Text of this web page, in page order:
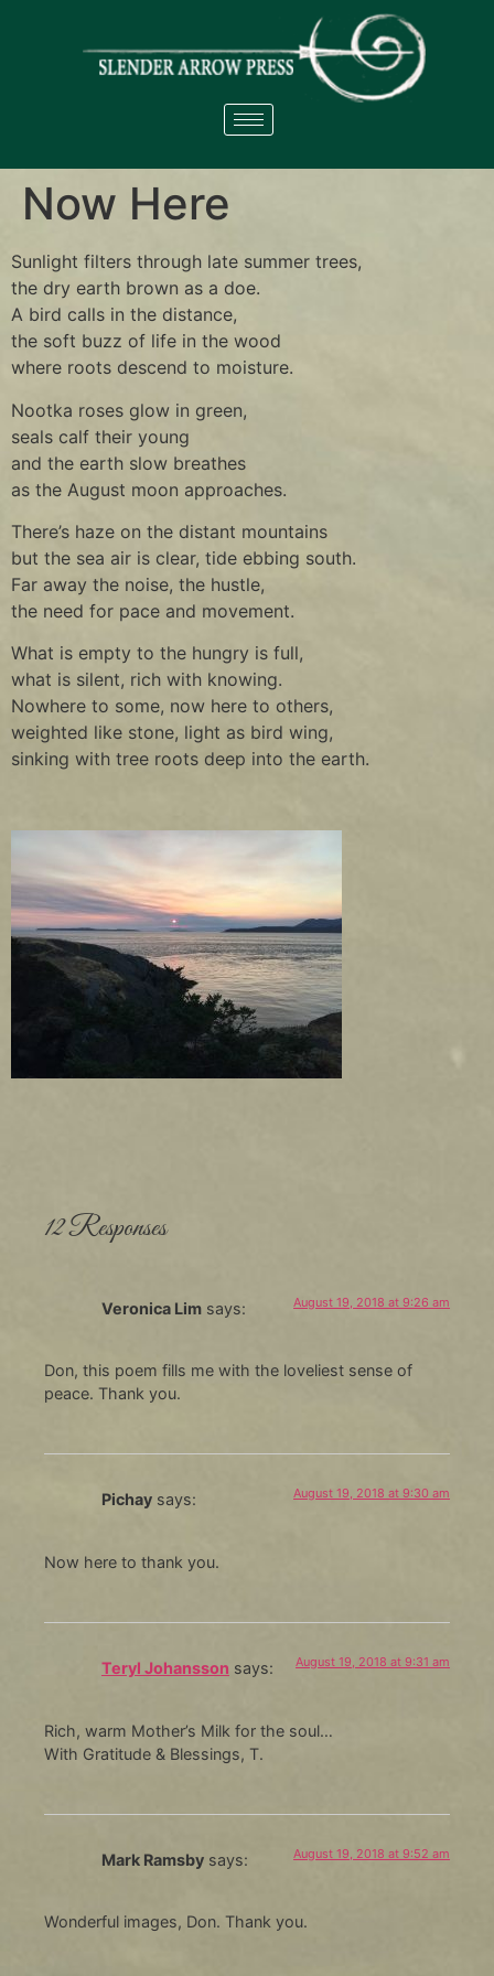
Now Here
Sunlight filters through late summer trees,
the dry earth brown as a doe.
A bird calls in the distance,
the soft buzz of life in the wood
where roots descend to moisture.
Nootka roses glow in green,
seals calf their young
and the earth slow breathes
as the August moon approaches.
There’s haze on the distant mountains
but the sea air is clear, tide ebbing south.
Far away the noise, the hustle,
the need for pace and movement.
What is empty to the hungry is full,
what is silent, rich with knowing.
Nowhere to some, now here to others,
weighted like stone, light as bird wing,
sinking with tree roots deep into the earth.
12 Responses
Veronica Lim says: August 19, 2018 at 9:26 am
Don, this poem fills me with the loveliest sense of
peace. Thank you.
Pichay says: August 19, 2018 at 9:30 am
Now here to thank you.
Teryl Johansson says: August 19, 2018 at 9:31 am
Rich, warm Mother’s Milk for the soul…
With Gratitude & Blessings, T.
Mark Ramsby says: August 19, 2018 at 9:52 am
Wonderful images, Don. Thank you.